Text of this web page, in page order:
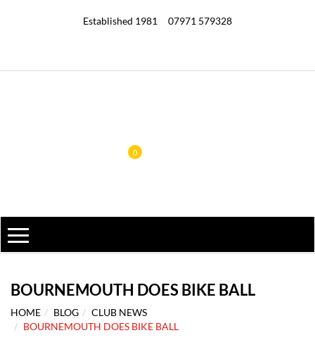
Established 1981 07971 579328
0
BOURNEMOUTH DOES BIKE BALL
HOME BLOG
CLUB NEWS
BOURNEMOUTH DOES BIKE BALL